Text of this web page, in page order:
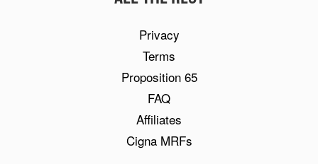
Privacy
Terms
Proposition 65
FAQ
Affiliates
Cigna MRFs
Get My Free Recipe eBook